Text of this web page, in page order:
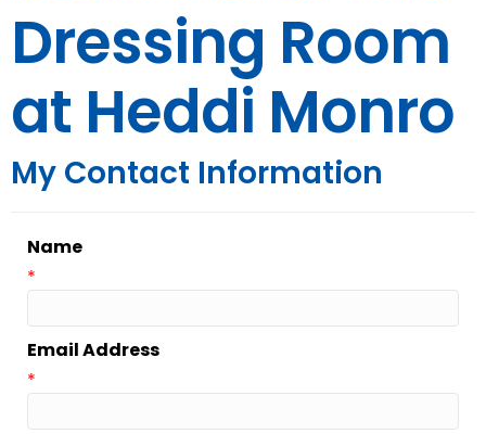
Dressing Room
at Heddi Monro
My Contact Information
Name
*
Email Address
*